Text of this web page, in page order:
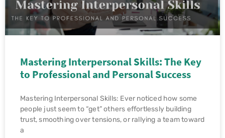
Mastering Interpersonal Skills: The Key
to Professional and Personal Success
Mastering Interpersonal Skills: Ever noticed how some
people just seem to “get” others effortlessly building
trust, smoothing over tensions, or rallying a team toward
a